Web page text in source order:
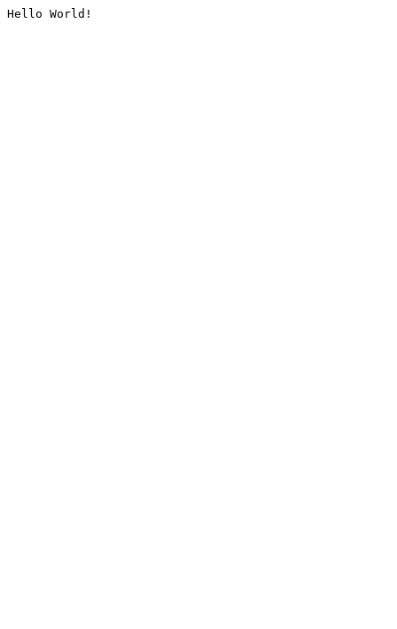
Hello World!